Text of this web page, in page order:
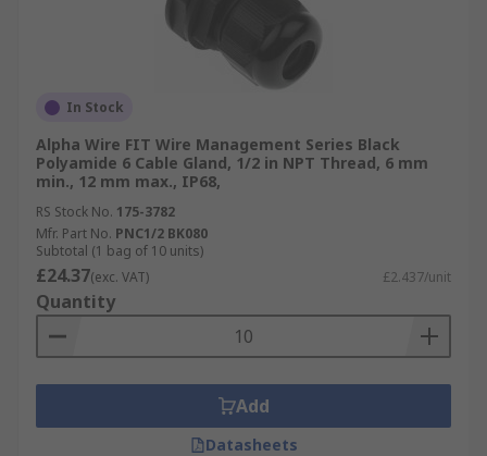
In Stock
Alpha Wire FIT Wire Management Series Black
Polyamide 6 Cable Gland, 1/2 in NPT Thread, 6 mm
min., 12 mm max., IP68,
RS Stock No. 175-3782
Mfr. Part No. PNC1/2 BK080
Subtotal (1 bag of 10 units)
£24.37(exc. VAT) £2.437/unit
Quantity
Add
Datasheets